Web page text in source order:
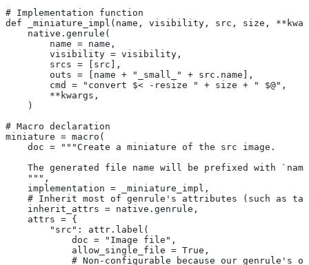
# Implementation function
def _miniature_impl(name, visibility, src, size,
    native.genrule(
        name = name,
        visibility = visibility,
        srcs = [src],
        outs = [name + "_small_" + src.name],
        cmd = "convert $< -resize " + size + " $@",
        **kwargs,
    )
# Macro declaration
miniature = macro(
    doc = """Create a miniature of the src image.
The generated file name will be prefixed with
    """,
    implementation = _miniature_impl,
# Inherit most of genrule's attributes (such as
    inherit_attrs = native.genrule,
    attrs = {
        "src": attr.label(
            doc = "Image file",
            allow_single_file = True,
# Non-configurable because our genrule's